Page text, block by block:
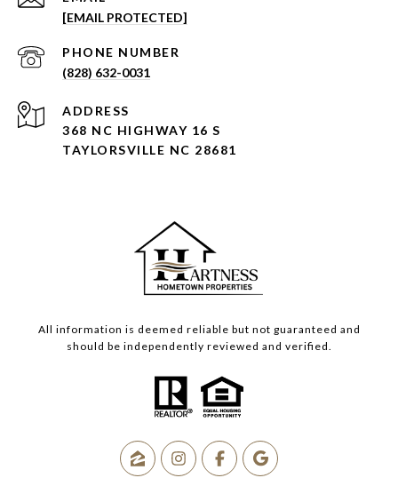
[EMAIL PROTECTED]
PHONE NUMBER
(828) 632-0031
ADDRESS
368 NC HIGHWAY 16 S
TAYLORSVILLE NC 28681
All information is deemed reliable but not guaranteed and
should be independently reviewed and verified.